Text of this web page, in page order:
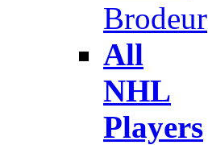
Brodeur
All
NHL
Players